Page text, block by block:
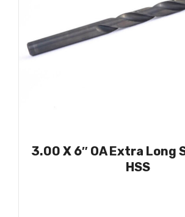
3.00 X 6″ OA Extra Long
HSS